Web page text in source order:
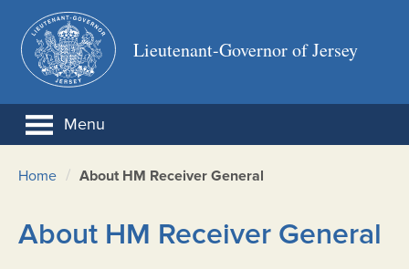
Lieutenant-Governor of Jersey
Menu
Home / About HM Receiver General
About HM Receiver General